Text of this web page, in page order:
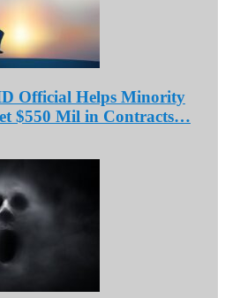
Official Helps Minority
$550 Mil in Contracts…